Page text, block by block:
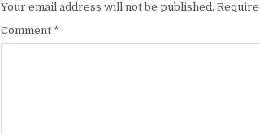
Your email address will not be published.
Comment *